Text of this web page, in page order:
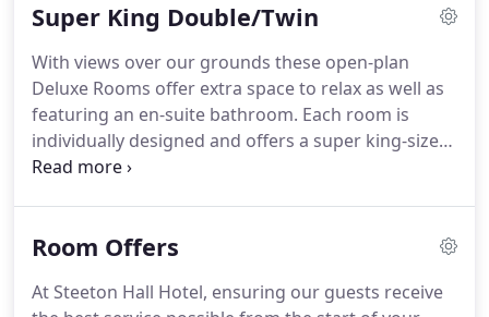
maximum occupancy stated, please book more
Super King Double/Twin
With views over our grounds these open-plan
Deluxe Rooms offer extra space to relax as well as
featuring an en-suite bathroom. Each room is
individually designed and offers a super king-size
bed or two single beds if you prefer, free Wi-Fi,
beds for a small charge.
please book more than one room or contact the
Room Offers
At Steeton Hall Hotel, ensuring our guests receive